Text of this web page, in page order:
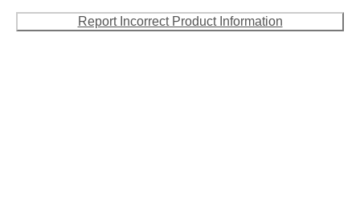
Report Incorrect Product Information